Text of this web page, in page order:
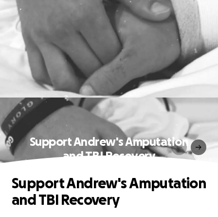
Support Andrew's Amputation
and TBI Recovery
Support Andrew's Amputation
and TBI Recovery